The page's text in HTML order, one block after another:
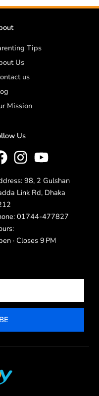
Tips
Us
us
Mission
Us
98, 2 Gulshan
Link Rd, Dhaka
01744-477827
· Closes 9 PM